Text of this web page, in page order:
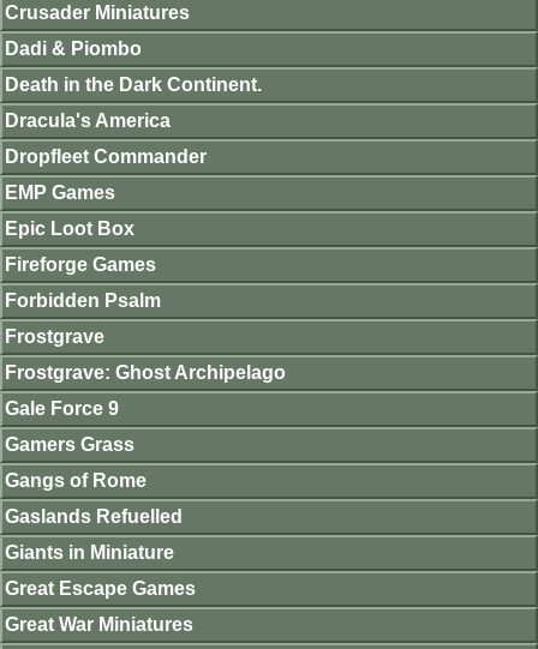
Crusader Miniatures
Dadi & Piombo
Death in the Dark Continent.
Dracula's America
Dropfleet Commander
EMP Games
Epic Loot Box
Fireforge Games
Forbidden Psalm
Frostgrave
Frostgrave: Ghost Archipelago
Gale Force 9
Gamers Grass
Gangs of Rome
Gaslands Refuelled
Giants in Miniature
Great Escape Games
Great War Miniatures